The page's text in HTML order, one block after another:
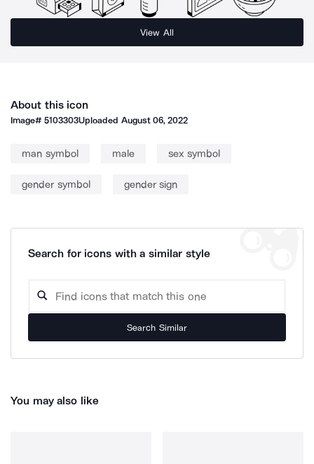
View All
About this icon
Image#5103303Uploaded August 06, 2022
man symbol male sex symbol
gender symbol gender sign
Search for icons with a similar style
Search Similar
You may also like